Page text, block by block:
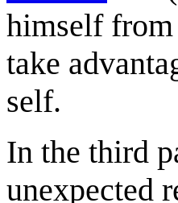
himself from
take
self.
In the third
unexpected